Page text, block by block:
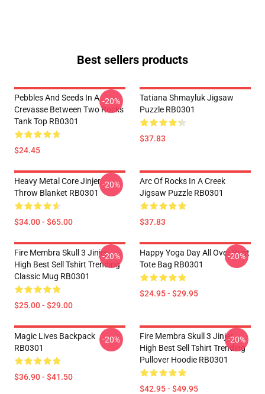
Best sellers products
Pebbles And Seeds In A
Crevasse Between Two Rocks
Tank Top RB0301
$24.45
-20%
Tatiana Shmayluk Jigsaw
Puzzle RB0301
$37.83
Heavy Metal Core Jinjer
Throw Blanket RB0301
$34.00 - $65.00
-20%
Arc Of Rocks In A Creek
Jigsaw Puzzle RB0301
$37.83
Fire Membra Skull 3 Jinjer
High Best Sell Tshirt Trending
Classic Mug RB0301
$25.00 - $29.00
-20%
Happy Yoga Day All Over Print
Tote Bag RB0301
$24.95 - $29.95
-20%
Magic Lives Backpack
RB0301
$36.90 - $41.50
-20%
Fire Membra Skull 3 Jinjer
High Best Sell Tshirt Trending
Pullover Hoodie RB0301
$42.95 - $49.95
-20%